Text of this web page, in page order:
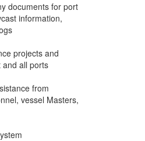
documents for port
information,
projects and
and all ports
from
vessel Masters,